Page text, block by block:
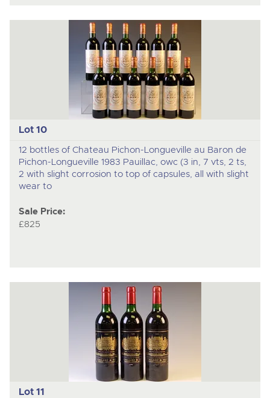
Lot 10
12 bottles of Chateau Pichon-Longueville au Baron de
Pichon-Longueville 1983 Pauillac, owc (3 in, 7 vts, 2 ts,
2 with slight corrosion to top of capsules, all with slight
wear to
Sale Price:
£825
Lot 11